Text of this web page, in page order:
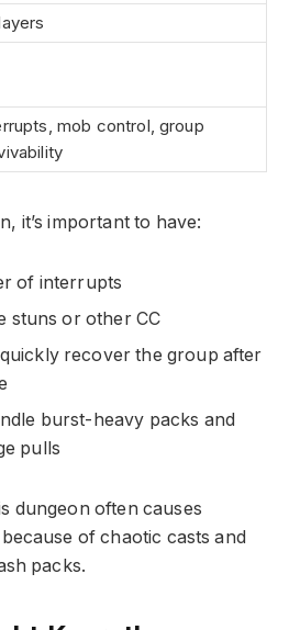
mob control, group
it’s important to have:
of interrupts
stuns or other CC
recover the group after
burst-heavy packs and
pulls
dungeon often causes
of chaotic casts and
packs.